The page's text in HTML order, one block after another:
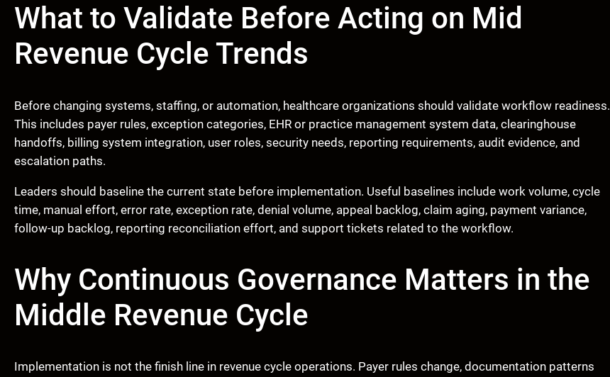
What to Validate Before Acting on Mid
Revenue Cycle Trends
Before changing systems, staffing, or automation, healthcare organizations should validate workflow readiness.
This includes payer rules, exception categories, EHR or practice management system data, clearinghouse
handoffs, billing system integration, user roles, security needs, reporting requirements, audit evidence, and
escalation paths.
Leaders should baseline the current state before implementation. Useful baselines include work volume, cycle
time, manual effort, error rate, exception rate, denial volume, appeal backlog, claim aging, payment variance,
follow-up backlog, reporting reconciliation effort, and support tickets related to the workflow.
Why Continuous Governance Matters in the
Middle Revenue Cycle
Implementation is not the finish line in revenue cycle operations. Payer rules change, documentation patterns